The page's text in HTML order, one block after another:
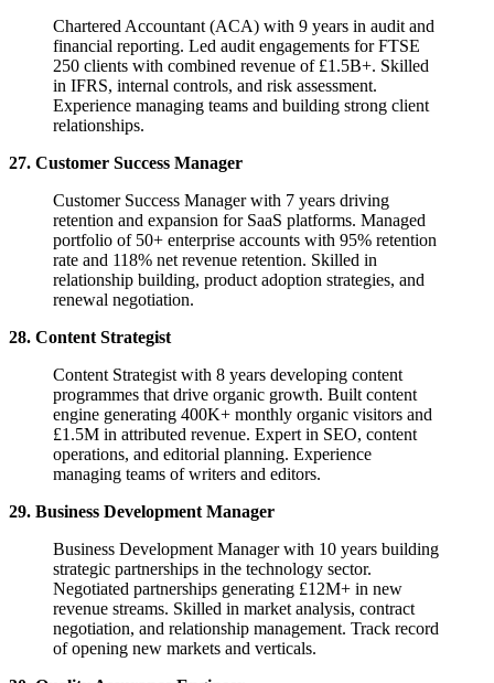
Chartered Accountant (ACA) with 9 years in audit and
financial reporting. Led audit engagements for FTSE
250 clients with combined revenue of £1.5B+. Skilled
in IFRS, internal controls, and risk assessment.
Experience managing teams and building strong client
relationships.
27. Customer Success Manager
Customer Success Manager with 7 years driving
retention and expansion for SaaS platforms. Managed
portfolio of 50+ enterprise accounts with 95% retention
rate and 118% net revenue retention. Skilled in
relationship building, product adoption strategies, and
renewal negotiation.
28. Content Strategist
Content Strategist with 8 years developing content
programmes that drive organic growth. Built content
engine generating 400K+ monthly organic visitors and
£1.5M in attributed revenue. Expert in SEO, content
operations, and editorial planning. Experience
managing teams of writers and editors.
29. Business Development Manager
Business Development Manager with 10 years building
strategic partnerships in the technology sector.
Negotiated partnerships generating £12M+ in new
revenue streams. Skilled in market analysis, contract
negotiation, and relationship management. Track record
of opening new markets and verticals.